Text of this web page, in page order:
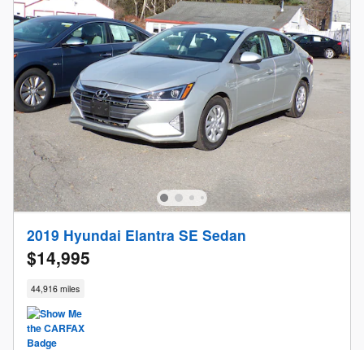
2019 Hyundai Elantra SE Sedan
$14,995
44,916 miles